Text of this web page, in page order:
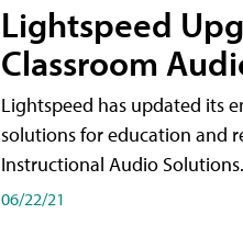
Lightspeed
Classroom
Lightspeed has updated its
solutions for education and
Instructional Audio Solutions.
06/22/21